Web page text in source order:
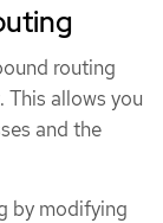
routing
allows you
and the
by modifying